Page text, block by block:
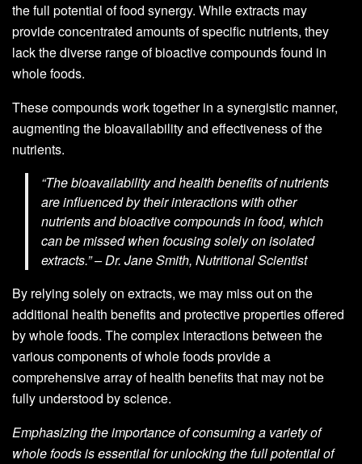
the full potential of food synergy. While extracts may
provide concentrated amounts of specific nutrients, they
lack the diverse range of bioactive compounds found in
whole foods.
These compounds work together in a synergistic manner,
augmenting the bioavailability and effectiveness of the
nutrients.
“The bioavailability and health benefits of nutrients
are influenced by their interactions with other
nutrients and bioactive compounds in food, which
can be missed when focusing solely on isolated
extracts.” – Dr. Jane Smith, Nutritional Scientist
By relying solely on extracts, we may miss out on the
additional health benefits and protective properties offered
by whole foods. The complex interactions between the
various components of whole foods provide a
comprehensive array of health benefits that may not be
fully understood by science.
Emphasizing the importance of consuming a variety of
whole foods is essential for unlocking the full potential of